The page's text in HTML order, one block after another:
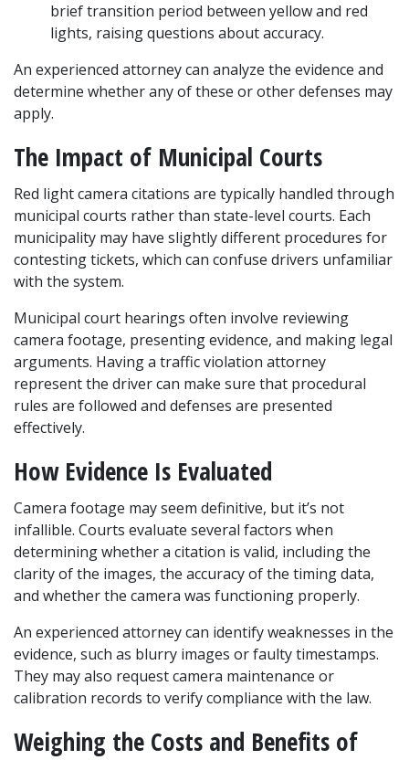
brief transition period between yellow and red
lights, raising questions about accuracy.
An experienced attorney can analyze the evidence and
determine whether any of these or other defenses may
apply.
The Impact of Municipal Courts
Red light camera citations are typically handled through
municipal courts rather than state-level courts. Each
municipality may have slightly different procedures for
contesting tickets, which can confuse drivers unfamiliar
with the system.
Municipal court hearings often involve reviewing
camera footage, presenting evidence, and making legal
arguments. Having a traffic violation attorney
represent the driver can make sure that procedural
rules are followed and defenses are presented
effectively.
How Evidence Is Evaluated
Camera footage may seem definitive, but it’s not
infallible. Courts evaluate several factors when
determining whether a citation is valid, including the
clarity of the images, the accuracy of the timing data,
and whether the camera was functioning properly.
An experienced attorney can identify weaknesses in the
evidence, such as blurry images or faulty timestamps.
They may also request camera maintenance or
calibration records to verify compliance with the law.
Weighing the Costs and Benefits of